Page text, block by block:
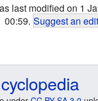
last modified on 1
00:59. Suggest an edit